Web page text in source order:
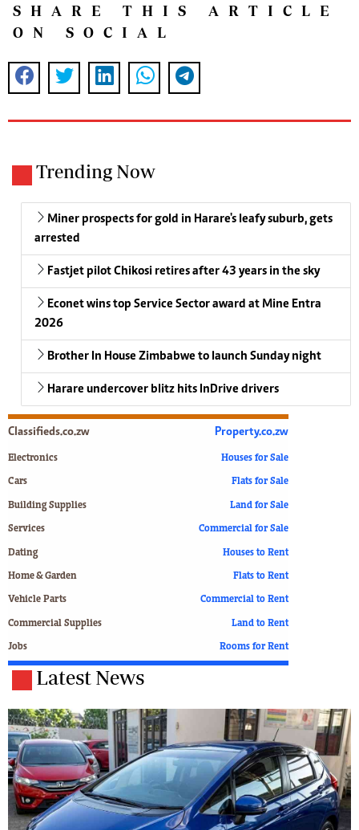
SHARE THIS ARTICLE
ON SOCIAL
Trending Now
Miner prospects for gold in Harare's leafy suburb, gets
arrested
Fastjet pilot Chikosi retires after 43 years in the sky
Econet wins top Service Sector award at Mine Entra
2026
Brother In House Zimbabwe to launch Sunday night
Harare undercover blitz hits InDrive drivers
Classifieds.co.zw
Electronics
Cars
Building Supplies
Services
Dating
Home & Garden
Vehicle Parts
Commercial Supplies
Jobs
Property.co.zw
Houses for Sale
Flats for Sale
Land for Sale
Commercial for Sale
Houses to Rent
Flats to Rent
Commercial to Rent
Land to Rent
Rooms for Rent
Latest News